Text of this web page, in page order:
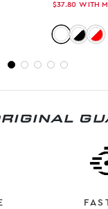
$37.80 WITH
Color:Color: